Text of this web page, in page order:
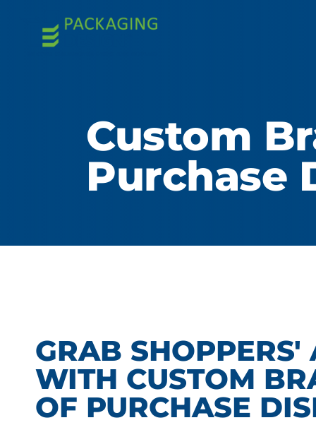
Custom
Purchase
GRAB SHOPPERS'
WITH CUSTOM
OF PURCHASE